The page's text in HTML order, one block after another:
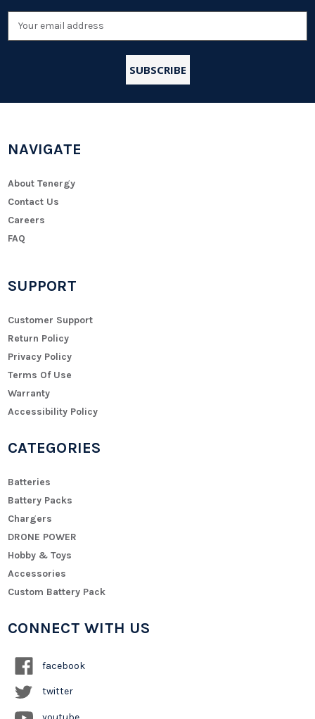
Email
Address
NAVIGATE
About Tenergy
Contact Us
Careers
FAQ
SUPPORT
Customer Support
Return Policy
Privacy Policy
Terms Of Use
Warranty
Accessibility Policy
CATEGORIES
Batteries
Battery Packs
Chargers
DRONE POWER
Hobby & Toys
Accessories
Custom Battery Pack
CONNECT WITH US
facebook
twitter